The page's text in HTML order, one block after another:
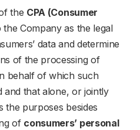
the CPA (Consumer
the Company as the legal
data and determine
of the processing of
behalf of which such
and that alone, or jointly
the purposes besides
of consumers’ personal